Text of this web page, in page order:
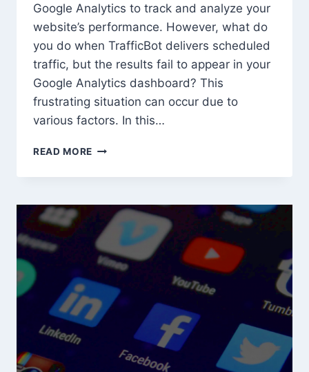
Google Analytics to track and analyze your
website’s performance. However, what do
you do when TrafficBot delivers scheduled
traffic, but the results fail to appear in your
Google Analytics dashboard? This
frustrating situation can occur due to
various factors. In this…
READ MORE TROUBLESHOOTING
TRAFFICBOT
IN
GOOGLE
ANALYTICS